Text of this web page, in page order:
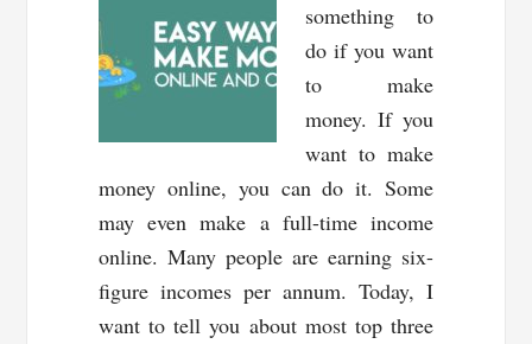
something to
do if you want
to make
money. If you
want to make
money online, you can do it. Some
may even make a full-time income
online. Many people are earning six-
figure incomes per annum. Today, I
want to tell you about most top three